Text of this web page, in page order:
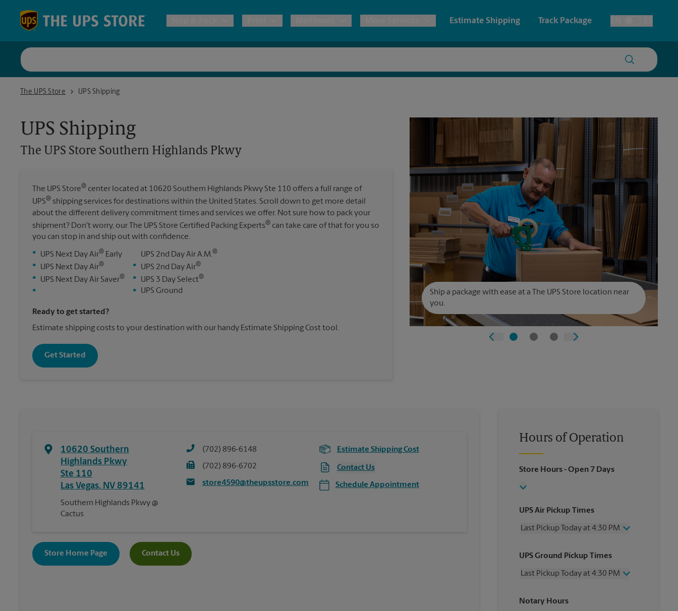
All Shipping & Packing Services
Poster Printing
Sign Printing
All Printing Services
Time-Saving Kiosk
Estimate Shipping Track Package
Toggle Language
The UPS Store
The UPS Store Southern Highlands Pkwy
UPS Shipping
UPS Shipping
The UPS Store Southern Highlands Pkwy
The UPS Store® center located at 10620 Southern Highlands Pkwy Ste 110 offers a full range of
UPS® shipping services for destinations within the United States. Scroll down to get more detail
about the different delivery commitment times and services we offer. Not sure how to pack your
shipment? Don't worry, our The UPS Store Certified Packing Experts® can take care of that for you so
you can stop in and ship out with confidence.
•
UPS Next Day Air® Early
•
UPS Next Day Air®
• UPS Next Day Air Saver®
•
UPS 2nd Day Air A.M.®
• UPS 2nd Day Air®
• UPS 3 Day Select®
• UPS Ground
Ready to get started?
Estimate shipping costs to your destination with our handy Estimate Shipping Cost tool.
Get Started
Ship a package with ease at a The UPS Store location near
you.
10620 Southern
Highlands Pkwy
Ste 110
Las Vegas, NV 89141
Southern Highlands Pkwy @
Cactus
(702) 896-6148
(702) 896-6702
store4590@theupsstore.com
Estimate Shipping Cost
Contact Us
Schedule Appointment
Store Home Page Contact Us
Hours of Operation
Store Hours- Open 7 Days
UPS Air Pickup Times
Last Pickup Today at 4:30 PM
Thursday
4:30 PM
Friday
4:30 PM
Monday
UPS Ground Pickup Times
Last Pickup Today at 4:30 PM
Thursday
Notary Hours